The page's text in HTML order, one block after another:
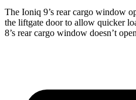
The Ioniq 9’s rear cargo window
the liftgate door to allow quicker
8’s rear cargo window doesn’t